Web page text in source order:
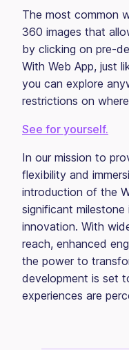
The most common
360 images that
by clicking on pre-
With Web App, just
you can explore
restrictions on
See for yourself.
In our mission to
flexibility and
introduction of the
significant
innovation. With
reach, enhanced
the power to
development is set
experiences are